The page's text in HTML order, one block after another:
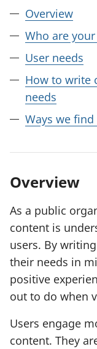
Overview
Who are
User needs
How to write
needs
Ways we
Overview
As a public
content is
users. By
their needs in
positive
out to do when
Users engage
content. They